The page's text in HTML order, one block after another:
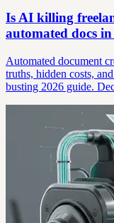
Is AI killing
automated docs in
Automated document
truths, hidden costs,
busting 2026 guide.